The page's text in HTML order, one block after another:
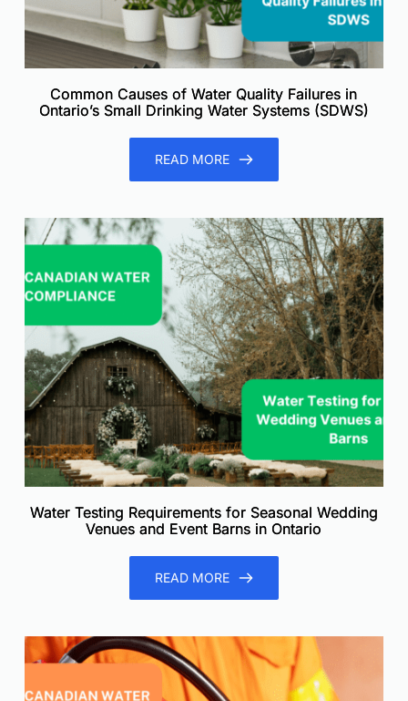
Common Causes of Water Quality Failures in
Ontario’s Small Drinking Water Systems (SDWS)
READ MORE
Water Testing Requirements for Seasonal Wedding
Venues and Event Barns in Ontario
READ MORE